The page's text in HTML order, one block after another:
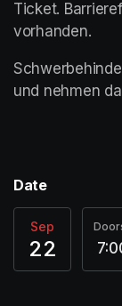
Ticket.
vorhanden.
Date
Sep
22